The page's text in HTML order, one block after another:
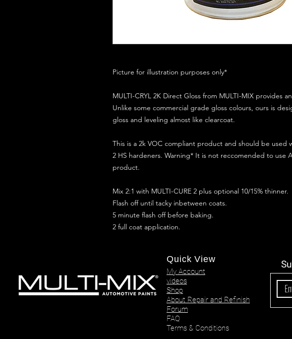
Picture for illustration purposes only*
MULTI-CRYL 2K Direct Gloss from MULTI-MIX provides
Unlike some commercial grade gloss colours, ours is
gloss and leveling almost like clearcoat.
This is a 2k VOC compliant product and should be used
2 HS hardeners. Warning* It is not reccomended to use
product.
Mix 2:1 with MULTI-CURE 2 plus optional 10/15% thinner.
Flash off until tacky inbetween coats.
5 minute flash off before baking.
2 full coat application.
Quick View
My Account
videos
Shop
About Repair and Refinish
Forum
FAQ
Terms & Conditions